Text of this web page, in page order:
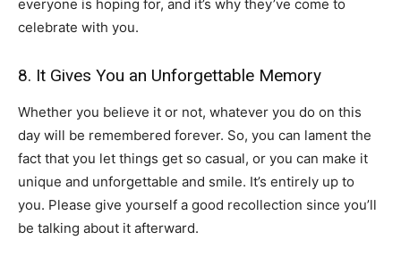
everyone is hoping for, and it’s why they’ve come to
celebrate with you.
8. It Gives You an Unforgettable Memory
Whether you believe it or not, whatever you do on this
day will be remembered forever. So, you can lament the
fact that you let things get so casual, or you can make it
unique and unforgettable and smile. It’s entirely up to
you. Please give yourself a good recollection since you’ll
be talking about it afterward.